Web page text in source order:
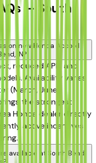
— South
on new Honda Accord
IN?
reduced APR, and
Availability varies
(March, June,
the strongest
Honda dealer directly
active incentives
available at South Bend